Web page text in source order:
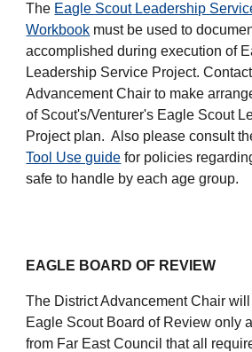
The Eagle Scout Leadership
Workbook must be used to
accomplished during execution of
Leadership Service Project.
Advancement Chair to make
of Scout's/Venturer's Eagle Scout
Project plan. Also please consult
Tool Use guide for policies
safe to handle by each age group.
EAGLE BOARD OF REVIEW
The District Advancement Chair
Eagle Scout Board of Review only
from Far East Council that all